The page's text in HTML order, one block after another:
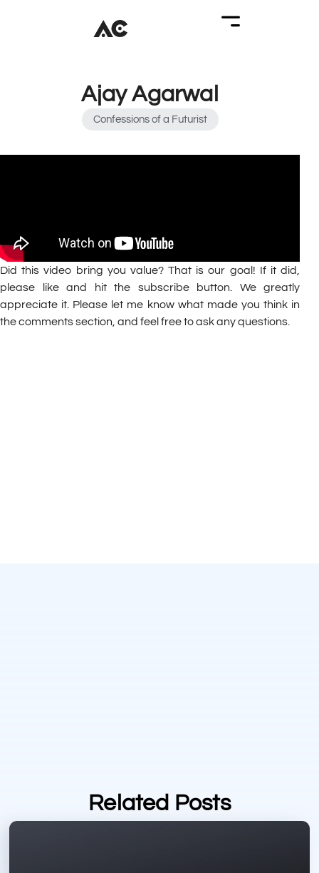
Ajay Agarwal
Confessions of a Futurist
Did this video bring you value? That is our goal! If it did,
please like and hit the subscribe button. We greatly
appreciate it. Please let me know what made you think in
the comments section, and feel free to ask any questions.
Related Posts